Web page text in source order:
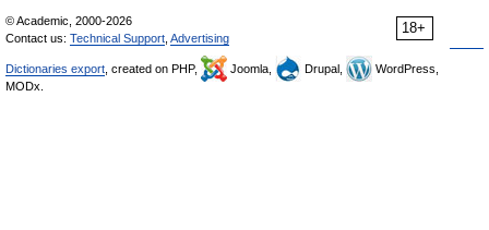
18+
© Academic, 2000-2026
Contact us: Technical Support Advertising
Dictionaries export , created on PHP, Joomla, Drupal,
WordPress,
MODx.